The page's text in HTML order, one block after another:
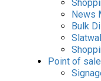
News
Bulk
Point of sale